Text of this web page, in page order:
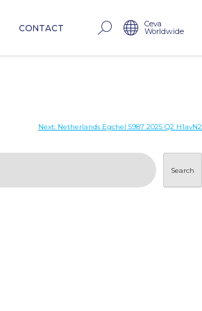
CONTACT Ceva
Worldwide
Next: Netherlands Egchel 5987 2025 Q2 H1avN2
Search